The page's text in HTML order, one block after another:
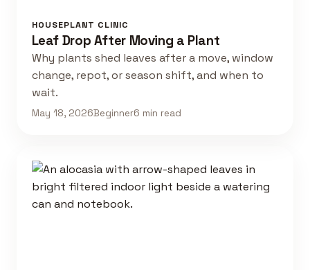
HOUSEPLANT CLINIC
Leaf Drop After Moving a Plant
Why plants shed leaves after a move, window
change, repot, or season shift, and when to
wait.
May 18, 2026Beginner6 min read